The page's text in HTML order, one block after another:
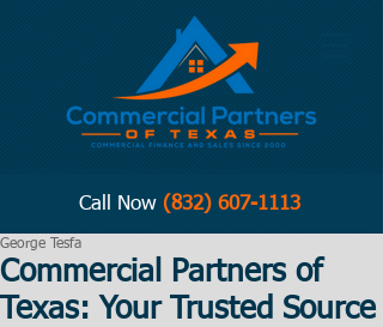
Call Now (832) 607-1113
Commercial Partners of
Texas: Your Trusted Source
George Tesfa